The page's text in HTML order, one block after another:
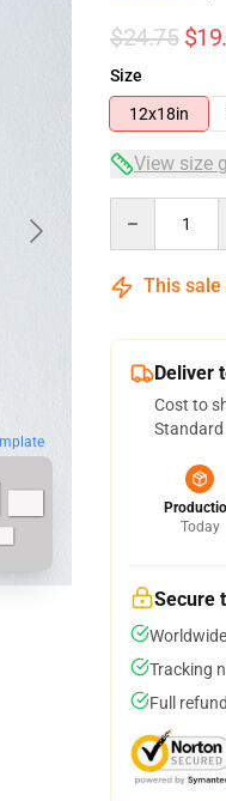
$24.75
Size
12x18in
View size
This sale
Deliver
Cost to
Standard
Today
Secure
Tracking
Full